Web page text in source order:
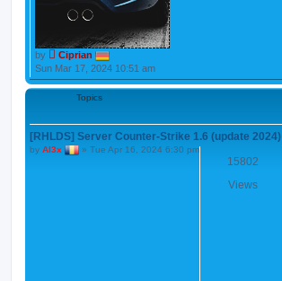
by
Ciprian
Sun Mar 17, 2024 10:51 am
Topics
[RHLDS] Server Counter-Strike 1.6 (update 2024)
by Al3x » Tue Apr 16, 2024 6:30 pm
15802
Views